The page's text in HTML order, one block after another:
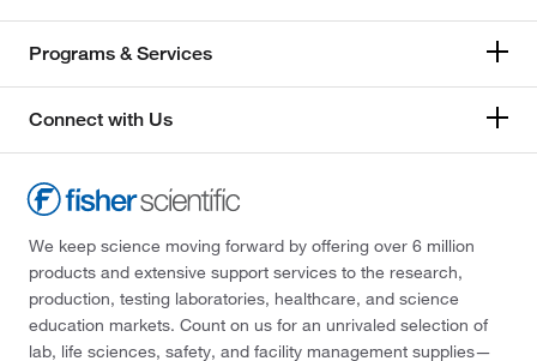
Programs & Services
Connect with Us
We keep science moving forward by offering over 6 million
products and extensive support services to the research,
production, testing laboratories, healthcare, and science
education markets. Count on us for an unrivaled selection of
lab, life sciences, safety, and facility management supplies—